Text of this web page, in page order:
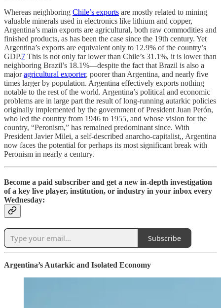
Whereas neighboring Chile’s exports are mostly related to mining
valuable minerals used in electronics like lithium and copper,
Argentina’s main exports are agricultural, both raw commodities and
finished products, as has been the case since the 19th century. Yet
Argentina’s exports are equivalent only to 12.9% of the country’s
GDP.7 This is not only far lower than Chile’s 31.1%, it is lower than
neighboring Brazil’s 18.1%—despite the fact that Brazil is also a
majoragricultural exporter, poorer than Argentina, and nearly five
times larger by population. Argentina effectively exports nothing
notable to the rest of the world. Argentina’s political and economic
problems are in large part the result of long-running autarkic policies
originally implemented by the government of President Juan Perón,
who led the country from 1946 to 1955, and whose vision for the
country, “Peronism,” has remained predominant since. With
President Javier Milei, a self-described anarcho-capitalist,, Argentina
now faces the potential for perhaps its most significant break with
Peronism in nearly a century.
Become a paid subscriber and get a new in-depth investigation
of a key live player, institution, or industry in your inbox every
Wednesday:
Subscribe
Argentina’s Autarkic and Isolated Economy